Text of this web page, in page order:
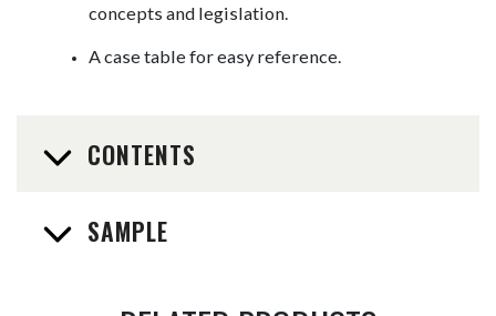
concepts and legislation.
A case table for easy reference.
CONTENTS
SAMPLE